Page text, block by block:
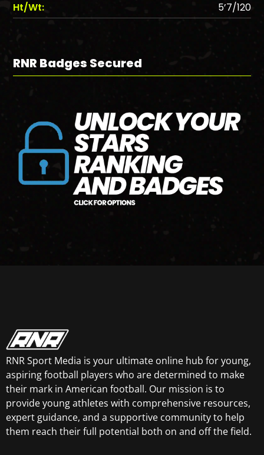
Ht/Wt:
5’7/120
RNR Badges Secured
RNR Sport Media is your ultimate online hub for young,
aspiring football players who are determined to make
their mark in American football. Our mission is to
provide young athletes with comprehensive resources,
expert guidance, and a supportive community to help
them reach their full potential both on and off the field.